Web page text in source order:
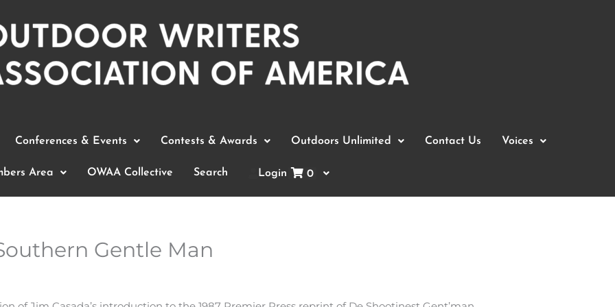
Conferences & Events Contests & Awards Outdoors Unlimited Contact Us Voices
Area OWAA Collective Search Login 0
Gentle Man